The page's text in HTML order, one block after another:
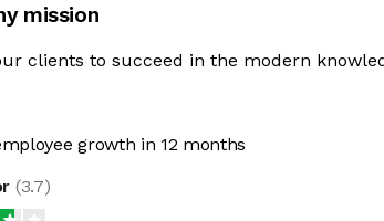
mission
clients to succeed in the modern
growth in 12 months
(3.7)